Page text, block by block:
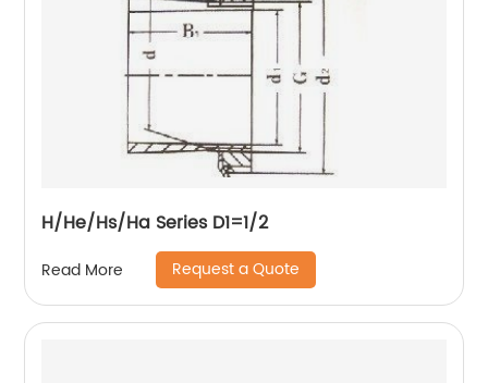
H/He/Hs/Ha Series D1=1/2
Read More Request a Quote